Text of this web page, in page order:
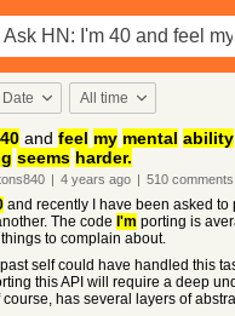
Date All time
40 and feel my mental ability
seems harder.
| 4 years ago | 510 comments
and recently I have been asked to
The code I'm porting is
to complain about.
past self could have handled this
this API will require a deep
course, has several layers of